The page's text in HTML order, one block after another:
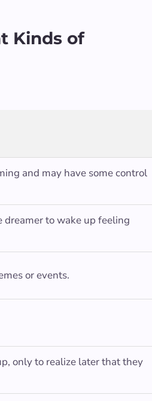
Kinds of
and may have some control
to wake up feeling
or events.
only to realize later that they